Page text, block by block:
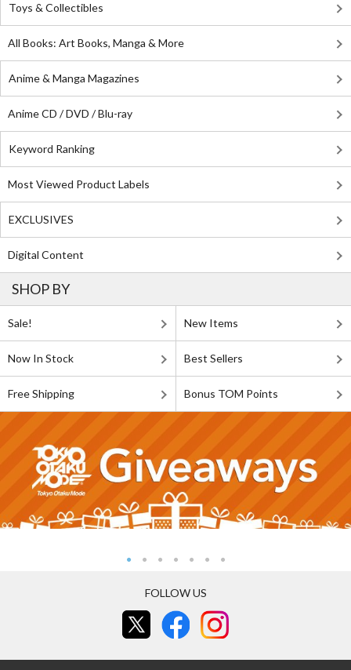
Toys & Collectibles
All Books: Art Books, Manga & More
Anime & Manga Magazines
Anime CD / DVD / Blu-ray
Keyword Ranking
Most Viewed Product Labels
EXCLUSIVES
Digital Content
SHOP BY
Sale! New Items
Now In Stock Best Sellers
Free Shipping Bonus TOM Points
FOLLOW US